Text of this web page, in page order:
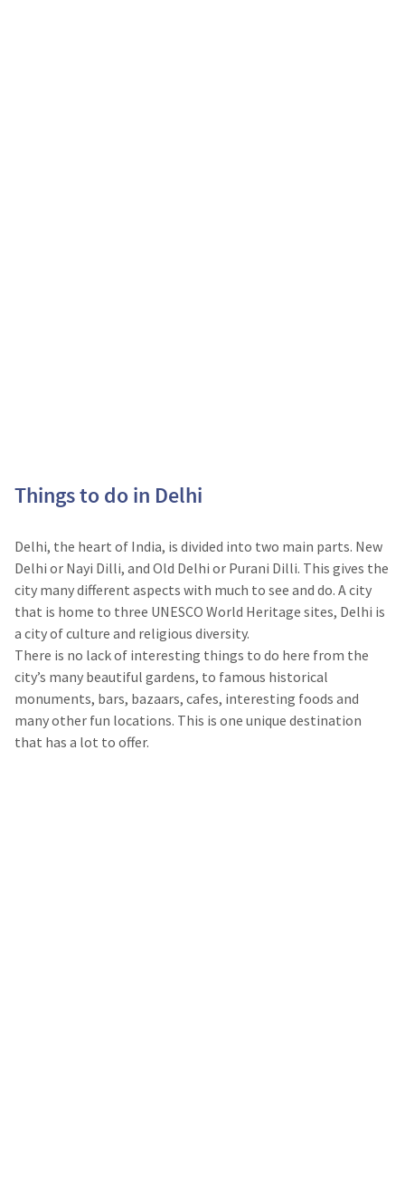
Things to do in Delhi
Delhi, the heart of India, is divided into two main parts. New
Delhi or Nayi Dilli, and Old Delhi or Purani Dilli. This gives the
city many different aspects with much to see and do. A city
that is home to three UNESCO World Heritage sites, Delhi is
a city of culture and religious diversity.
There is no lack of interesting things to do here from the
city’s many beautiful gardens, to famous historical
monuments, bars, bazaars, cafes, interesting foods and
many other fun locations. This is one unique destination
that has a lot to offer.